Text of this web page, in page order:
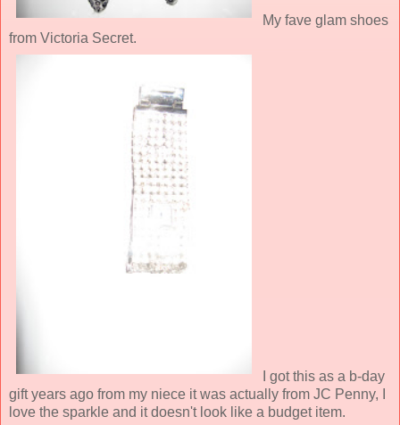
My fave glam shoes
from Victoria Secret.
I got this as a b-day
gift years ago from my niece it was actually from JC Penny, I
love the sparkle and it doesn't look like a budget item.